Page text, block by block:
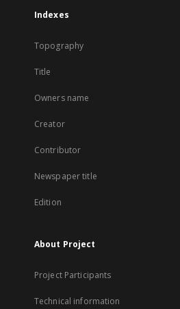
Indexes
Topography
Title
Owners name
Creator
Contributor
Newspaper title
Edition
About Project
Project Participants
Technical information